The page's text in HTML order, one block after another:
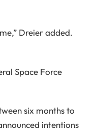
Dreier added.
Space Force
six months to
intentions